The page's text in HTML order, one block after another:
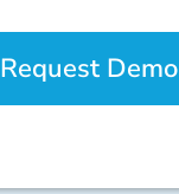
Request Demo